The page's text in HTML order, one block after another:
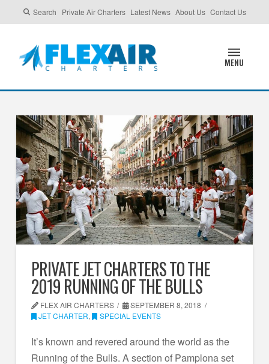
Search Private Air Charters Latest News About Us Contact Us
MENU
PRIVATE JET CHARTERS TO THE
2019 RUNNING OF THE BULLS
FLEX AIR CHARTERS
SEPTEMBER 8, 2018
JET CHARTER, SPECIAL EVENTS
It’s known and revered around the world as the
Running of the Bulls. A section of Pamplona set